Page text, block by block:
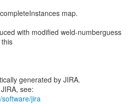
map.
with modified weld-numberguess
generated by JIRA.
see:
software/jira